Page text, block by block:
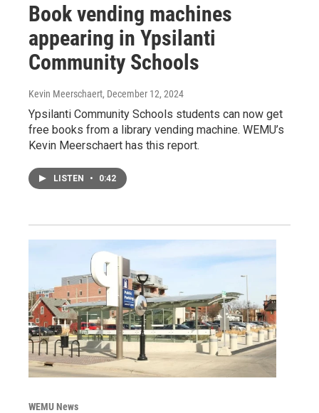
Book vending machines
appearing in Ypsilanti
Community Schools
Kevin Meerschaert, December 12, 2024
Ypsilanti Community Schools students can now get
free books from a library vending machine. WEMU’s
Kevin Meerschaert has this report.
LISTEN • 0:42
WEMU News